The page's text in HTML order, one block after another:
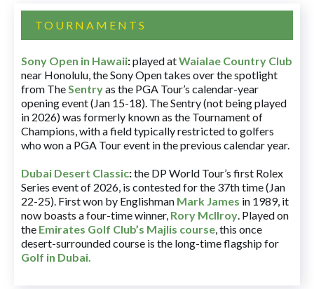
TOURNAMENTS
Sony Open in Hawaii:played atWaialae Country Club
near Honolulu, the Sony Open takes over the spotlight
from TheSentryas the PGA Tour’s calendar-year
opening event (Jan 15-18). The Sentry (not being played
in 2026) was formerly known as the Tournament of
Champions, with a field typically restricted to golfers
who won a PGA Tour event in the previous calendar year.
Dubai Desert Classic:the DP World Tour’s first Rolex
Series event of 2026, is contested for the 37th time (Jan
22-25). First won by Englishman Mark James in 1989, it
now boasts a four-time winner, Rory McIlroy. Played on
the Emirates Golf Club’s Majlis course, this once
desert-surrounded course is the long-time flagship for
Golf in Dubai.